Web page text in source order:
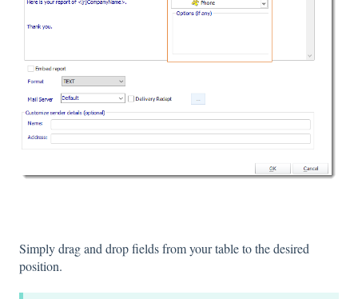
Simply drag and drop fields from your table to the desired
position.